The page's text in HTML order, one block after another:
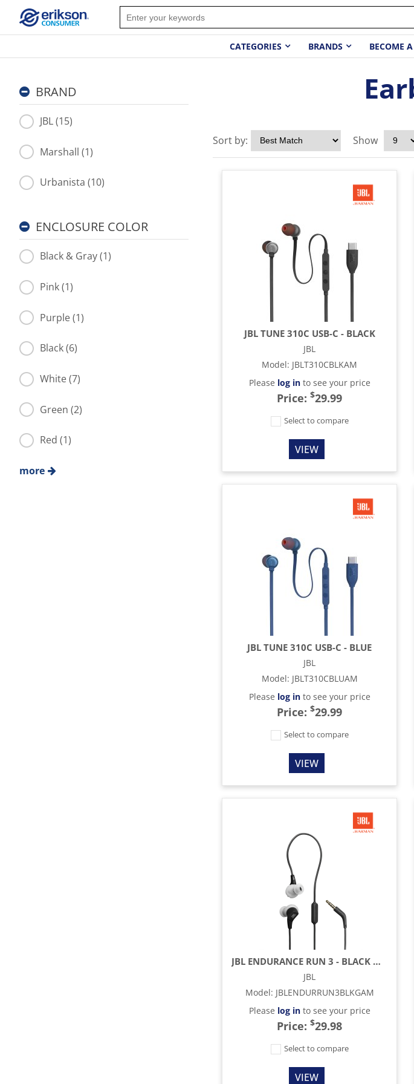
CATEGORIES BRANDS BECOME
BRAND
JBL (15)
Marshall (1)
Urbanista (10)
ENCLOSURE COLOR
Black & Gray (1)
Pink (1)
Purple (1)
Black (6)
White (7)
Green (2)
Red (1)
more
Sort by: Show
JBL TUNE 310C USB-C - BLACK
JBL
Model: JBLT310CBLKAM
Please log into see your price
Price: $29.99
Select to compare
VIEW
JBL TUNE 310C USB-C - BLUE
JBL
Model: JBLT310CBLUAM
Please log into see your price
Price: $29.99
Select to compare
VIEW
JBL ENDURANCE RUN 3 - BLACK & GRAY
JBL
Model: JBLENDURRUN3BLKGAM
Please log into see your price
Price: $29.98
Select to compare
VIEW